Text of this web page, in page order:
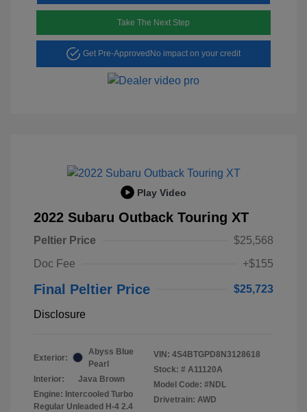
Take The Next Step
Get Pre-Approved No impact on your credit
Play Video
2022 Subaru Outback Touring XT
Peltier Price
$25,568
Doc Fee
+$155
Final Peltier Price $25,723
Disclosure
Exterior:
Abyss Blue
Pearl
Interior:
Java Brown
Engine: Intercooled Turbo
Regular Unleaded H-4 2.4
VIN: 4S4BTGPD8N3128618
Stock: # A11120A
Model Code: #NDL
Drivetrain: AWD